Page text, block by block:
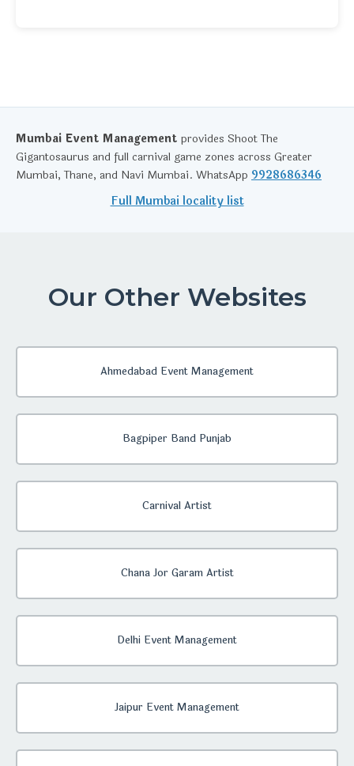
Mumbai Event Management provides Shoot The
Gigantosaurus and full carnival game zones across Greater
Mumbai, Thane, and Navi Mumbai. WhatsApp 9928686346
Full Mumbai locality list
Our Other Websites
Ahmedabad Event Management
Bagpiper Band Punjab
Carnival Artist
Chana Jor Garam Artist
Delhi Event Management
Jaipur Event Management